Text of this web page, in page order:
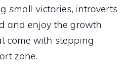
small victories, introverts
and enjoy the growth
come with stepping
zone.